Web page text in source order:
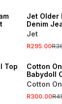
Jet Older
Denim
Jet
R295.00
Top
Cotton
Babydoll
Set
Cotton On
R300.00